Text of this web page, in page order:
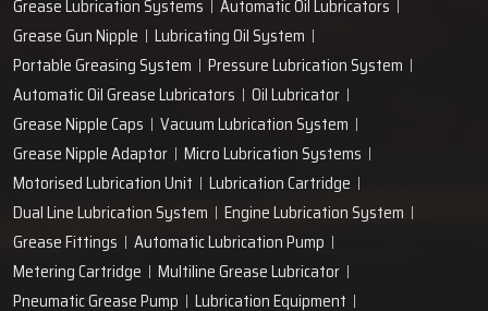
Grease Lubrication Systems
Automatic Oil Lubricators
Grease Gun Nipple
Lubricating Oil System
Portable Greasing System
Pressure Lubrication System
Automatic Oil Grease Lubricators
Oil Lubricator
Grease Nipple Caps
Vacuum Lubrication System
Grease Nipple Adaptor
Micro Lubrication Systems
Motorised Lubrication Unit
Lubrication Cartridge
Dual Line Lubrication System
Engine Lubrication System
Grease Fittings
Automatic Lubrication Pump
Metering Cartridge
Multiline Grease Lubricator
Pneumatic Grease Pump
Lubrication Equipment